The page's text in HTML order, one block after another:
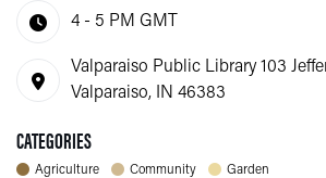
4 - 5 PM GMT
Valparaiso Public Library 103
Valparaiso, IN 46383
CATEGORIES
Agriculture Community Garden